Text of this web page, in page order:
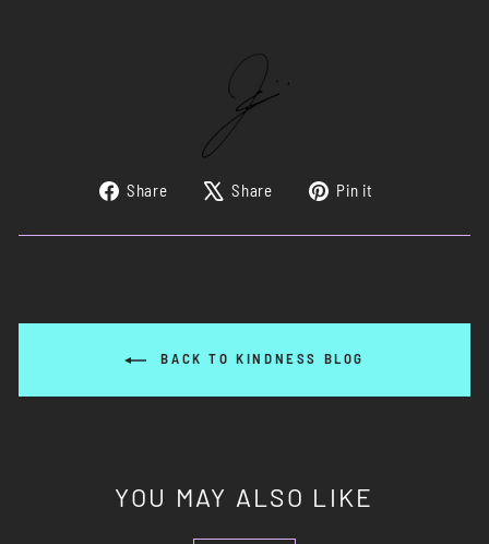
Share
Share
Facebook
Share
Tweet
X
Pin it
Pinterest
BACK TO KINDNESS BLOG
YOU MAY ALSO LIKE